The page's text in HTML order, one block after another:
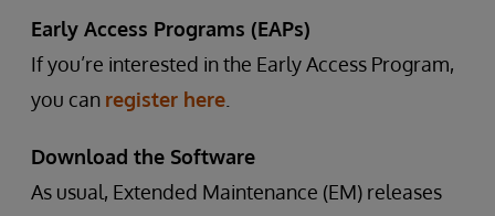
Early Access Programs (EAPs)
If you’re interested in the Early Access Program,
you can register here
Download the Software
As usual, Extended Maintenance (EM) releases